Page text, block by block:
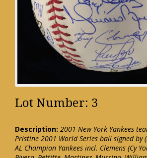
Lot Number: 3
Description: 2001 New York Yankees
Pristine 2001 World Series ball signed by
AL Champion Yankees incl. Clemens (Cy